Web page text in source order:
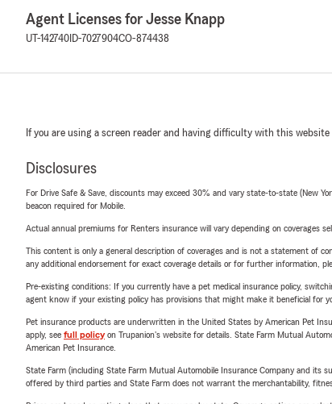
Agent Licenses for Jesse Knapp
UT-142740 ID-7027904CO-874438
If you are using a screen reader and having difficulty with this website
Disclosures
For Drive Safe & Save, discounts may exceed 30% and vary state-to-state (New
beacon required for Mobile.
Actual annual premiums for Renters insurance will vary depending on coverages
This content is only a general description of coverages and is not a statement of
any additional endorsement for exact coverage details or for further information,
Pre-existing conditions: If you currently have a pet medical insurance policy,
agent know if your existing policy has provisions that might make it beneficial for
Pet insurance products are underwritten in the United States by American Pet
apply, see full policyon Trupanion's website for details. State Farm Mutual
American Pet Insurance.
State Farm (including State Farm Mutual Automobile Insurance Company and its
offered by third parties and State Farm does not warrant the merchantability,